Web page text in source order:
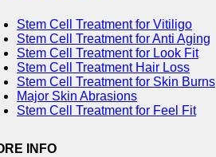
Stem Cell Treatment for Vitiligo
Stem Cell Treatment for Anti Aging
Stem Cell Treatment for Look Fit
Stem Cell Treatment Hair Loss
Stem Cell Treatment for Skin Burns
Major Skin Abrasions
Stem Cell Treatment for Feel Fit
INFO